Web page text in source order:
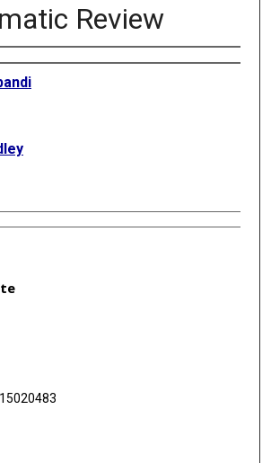
Review